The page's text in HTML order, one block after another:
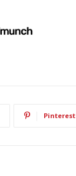
Pinterest